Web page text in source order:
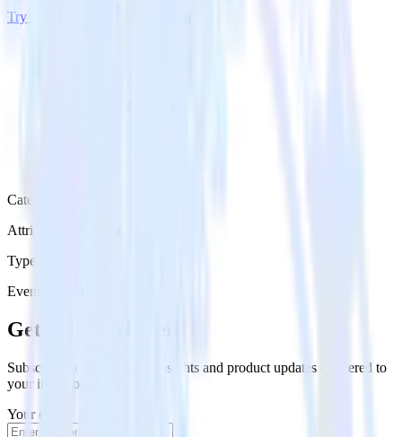
Try RudderStack
Category
Attribution Platforms
Type
Event Stream
Get the newsletter
Subscribe to get our latest insights and product updates delivered to
your inbox once a month
Your email